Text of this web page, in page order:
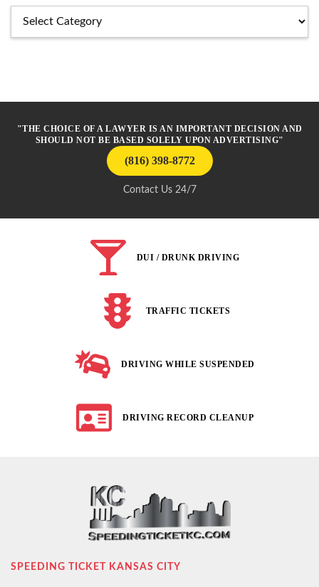
"THE CHOICE OF A LAWYER IS AN IMPORTANT DECISION AND
SHOULD NOT BE BASED SOLELY UPON ADVERTISING"
(816) 398-8772
Contact Us 24/7
DUI / DRUNK DRIVING
TRAFFIC TICKETS
DRIVING WHILE SUSPENDED
DRIVING RECORD CLEANUP
SPEEDING TICKET KANSAS CITY